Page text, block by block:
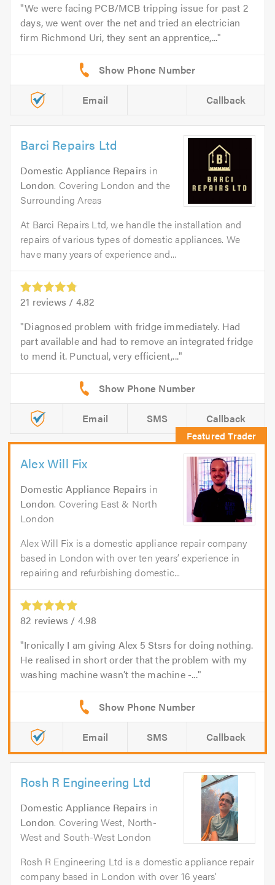
We were facing PCB/MCB tripping issue for past 2
days, we went over the net and tried an electrician
firm Richmond Uri, they sent an apprentice,...
Email Callback
Barci Repairs Ltd
Domestic Appliance Repairs in
London. Covering London and the
Surrounding Areas
At Barci Repairs Ltd, we handle the installation and
repairs of various types of domestic appliances. We
have many years of experience and...
21 reviews / 4.82
Diagnosed problem with fridge immediately. Had
part available and had to remove an integrated fridge
to mend it. Punctual, very efficient,...
Email SMS Callback
Alex Will Fix
Domestic Appliance Repairs in
London. Covering East & North
London
Alex Will Fix is a domestic appliance repair company
based in London with over ten years’ experience in
repairing and refurbishing domestic...
82 reviews / 4.98
Ironically I am giving Alex 5 Stsrs for doing nothing.
He realised in short order that the problem with my
washing machine wasn’t the machine -...
Email SMS Callback
Rosh R Engineering Ltd
Domestic Appliance Repairs in
London. Covering West, North-
West and South-West London
Rosh R Engineering Ltd is a domestic appliance repair
company based in London with over 16 years’